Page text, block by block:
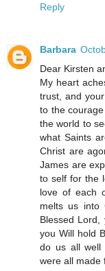
Reply
Barbara
Dear Kirsten
My heart
trust, and
to the
the world to
what Saints
Christ are
James are
to self for the
love of each
melts us into
Blessed Lord,
you Will hold
do us all well
were all made